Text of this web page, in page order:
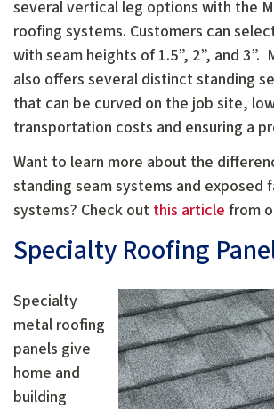
several vertical leg options with the
roofing systems. Customers can
with seam heights of 1.5”, 2”, and 3”.
also offers several distinct standing
that can be curved on the job site,
transportation costs and ensuring a
Want to learn more about the
standing seam systems and exposed
systems? Check out this article from
Specialty Roofing
Specialty
metal roofing
panels give
home and
building